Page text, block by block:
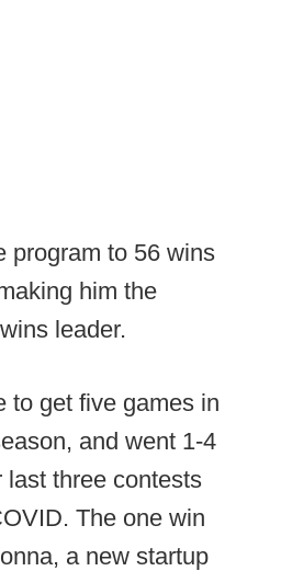
program to 56 wins
him the
leader.
to get five games in
and went 1-4
last three contests
The one win
a new startup